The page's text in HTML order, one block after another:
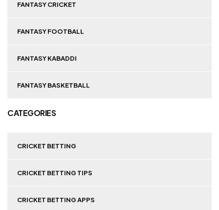
FANTASY CRICKET
FANTASY FOOTBALL
FANTASY KABADDI
FANTASY BASKETBALL
CATEGORIES
CRICKET BETTING
CRICKET BETTING TIPS
CRICKET BETTING APPS